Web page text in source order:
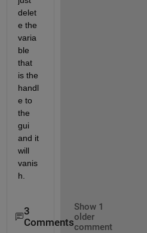
delet
e the
varia
ble
that
is the
handl
e to
the
gui
and it
will
vanis
h.
3
Comments
Show 1
older
comment